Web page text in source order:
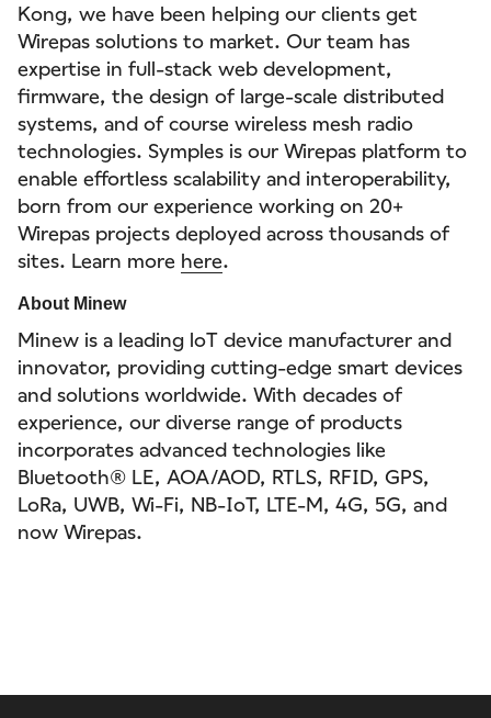
Kong, we have been helping our clients get
Wirepas solutions to market. Our team has
expertise in full-stack web development,
firmware, the design of large-scale distributed
systems, and of course wireless mesh radio
technologies. Symples is our Wirepas platform to
enable effortless scalability and interoperability,
born from our experience working on 20+
Wirepas projects deployed across thousands of
sites. Learn more here.
About Minew
Minew is a leading loT device manufacturer and
innovator, providing cutting-edge smart devices
and solutions worldwide. With decades of
experience, our diverse range of products
incorporates advanced technologies like
Bluetooth® LE, AOA/AOD, RTLS, RFID, GPS,
LoRa, UWB, Wi-Fi, NB-IoT, LTE-M, 4G, 5G, and
now Wirepas.